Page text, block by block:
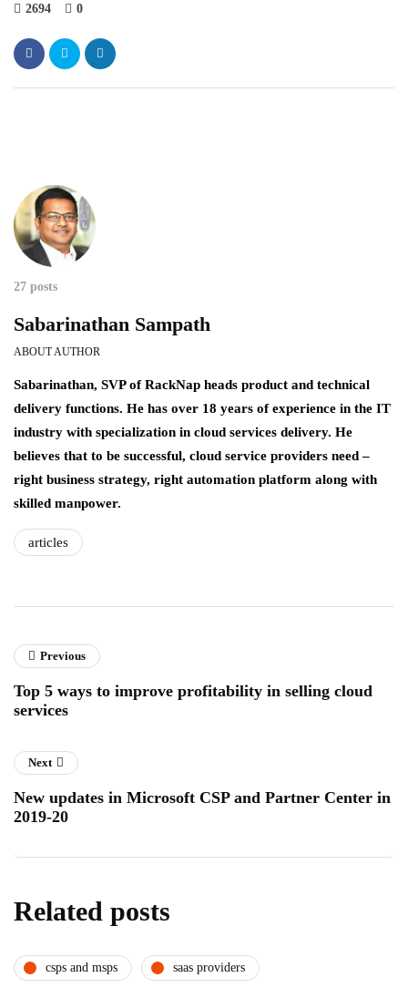
2694 0
27 posts
Sabarinathan Sampath
ABOUT AUTHOR
Sabarinathan, SVP of RackNap heads product and technical
delivery functions. He has over 18 years of experience in the IT
industry with specialization in cloud services delivery. He
believes that to be successful, cloud service providers need –
right business strategy, right automation platform along with
skilled manpower.
articles
Previous
Top 5 ways to improve profitability in selling cloud
services
Next
New updates in Microsoft CSP and Partner Center in
2019-20
Related posts
csps and msps saas providers